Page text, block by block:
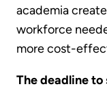
academia
workforce
more cost-
The deadline